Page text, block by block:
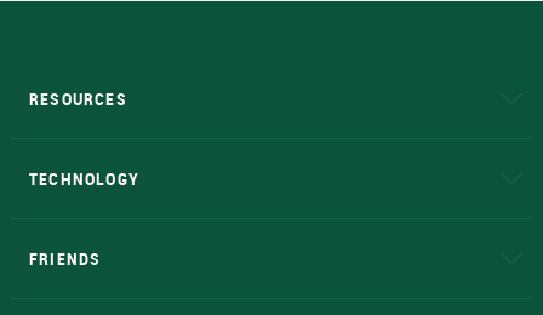
RESOURCES
TECHNOLOGY
FRIENDS